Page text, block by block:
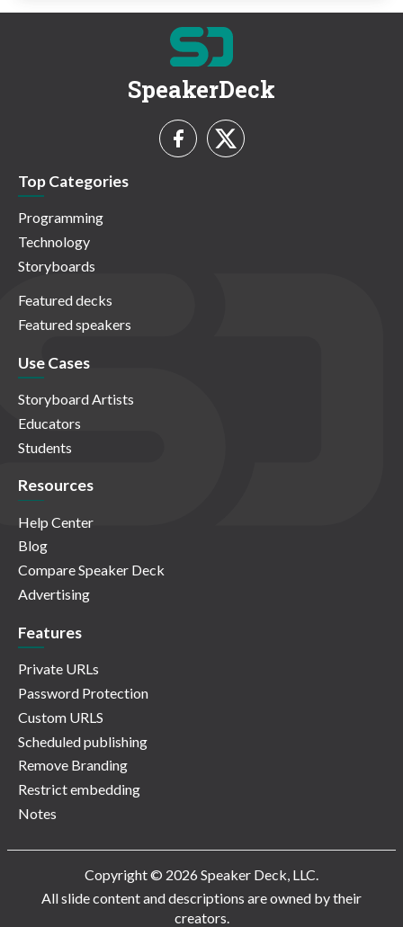
SpeakerDeck
Top Categories
Programming
Technology
Storyboards
Featured decks
Featured speakers
Use Cases
Storyboard Artists
Educators
Students
Resources
Help Center
Blog
Compare Speaker Deck
Advertising
Features
Private URLs
Password Protection
Custom URLS
Scheduled publishing
Remove Branding
Restrict embedding
Notes
Copyright © 2026 Speaker Deck, LLC.
All slide content and descriptions are owned by their
creators.